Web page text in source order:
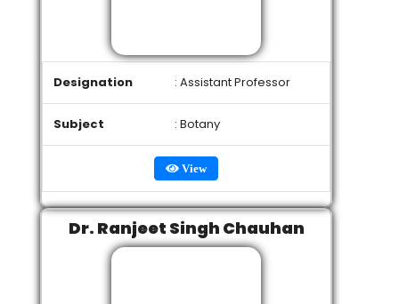
Designation : Assistant Professor
Subject : Botany
View
Dr. Ranjeet Singh Chauhan